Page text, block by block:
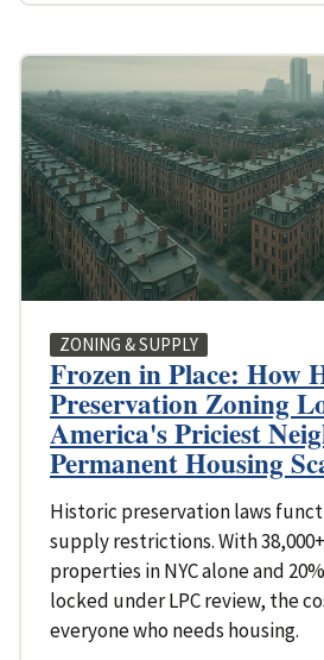
ZONING & SUPPLY
Frozen in Place: How
Preservation Zoning
America's Priciest
Permanent Housing
Historic preservation laws
supply restrictions. With
properties in NYC alone and
locked under LPC review, the
everyone who needs housing.